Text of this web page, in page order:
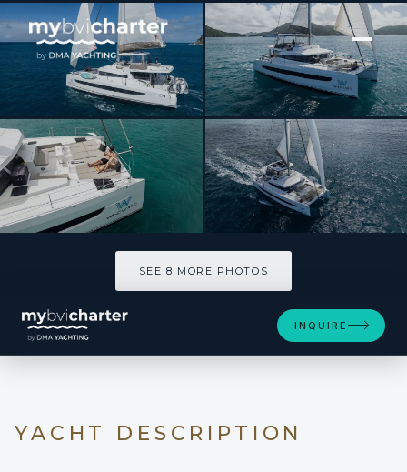
[ SAILING CATAMARAN · BUILT 2024 ]
OUT OF THE BLUE
SEE 8 MORE PHOTOS
INQUIRE
YACHT DESCRIPTION